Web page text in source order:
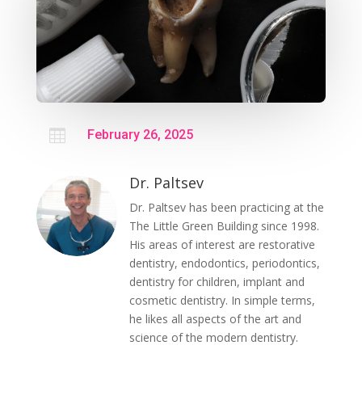
 February 26, 2025
Dr. Paltsev
Dr. Paltsev has been practicing at the
The Little Green Building since 1998.
His areas of interest are restorative
dentistry, endodontics, periodontics,
dentistry for children, implant and
cosmetic dentistry. In simple terms,
he likes all aspects of the art and
science of the modern dentistry.